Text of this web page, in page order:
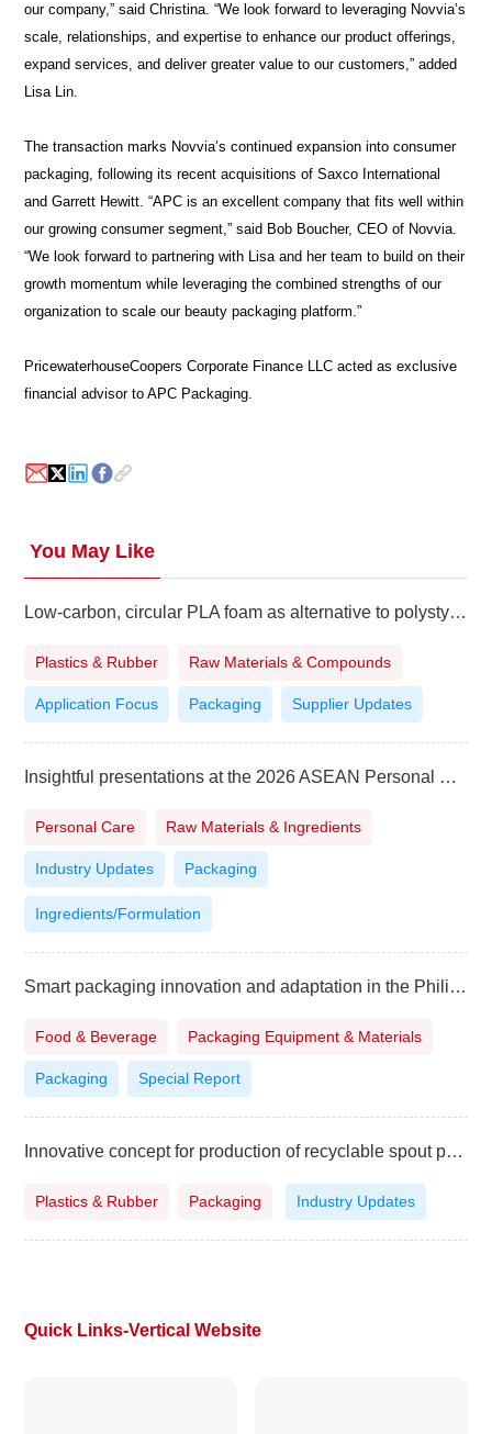
About
us
our company,” said Christina. “We look forward to leveraging Novvia’s
scale, relationships, and expertise to enhance our product offerings,
expand services, and deliver greater value to our customers,” added
Lisa Lin.
The transaction marks Novvia’s continued expansion into consumer
packaging, following its recent acquisitions of Saxco International
and Garrett Hewitt. “APC is an excellent company that fits well within
our growing consumer segment,” said Bob Boucher, CEO of Novvia.
“We look forward to partnering with Lisa and her team to build on their
growth momentum while leveraging the combined strengths of our
organization to scale our beauty packaging platform.”
PricewaterhouseCoopers Corporate Finance LLC acted as exclusive
financial advisor to APC Packaging.
You May Like
Low-carbon, circular PLA foam as alternative to polystyrene
Plastics & Rubber Raw Materials & Compounds
Application Focus Packaging Supplier Updates
Insightful presentations at the 2026 ASEAN Personal Care Technology Summit in Vietnam
Personal Care Raw Materials & Ingredients
Industry Updates Packaging
Ingredients/Formulation
Smart packaging innovation and adaptation in the Philippines
Food & Beverage Packaging Equipment & Materials
Packaging Special Report
Innovative concept for production of recyclable spout pouches
Plastics & Rubber Packaging Industry Updates
Quick Links-Vertical Website